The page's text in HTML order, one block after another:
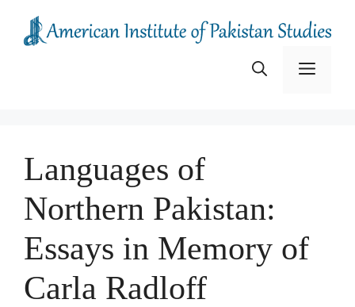
content
Menu
Languages of
Northern Pakistan:
Essays in Memory of
Carla Radloff